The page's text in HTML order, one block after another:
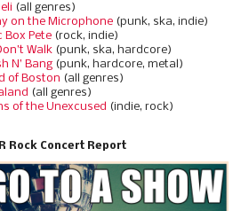
(all genres)
on the Microphone (punk, ska, indie)
Box Pete (rock, indie)
Walk (punk, ska, hardcore)
N’ Bang (punk, hardcore, metal)
of Boston (all genres)
(all genres)
of the Unexcused (indie, rock)
Rock Concert Report